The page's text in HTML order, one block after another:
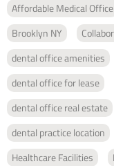
Affordable Medical Office
Brooklyn NY
dental office amenities
dental office for lease
dental office real estate
dental practice location
Healthcare Facilities